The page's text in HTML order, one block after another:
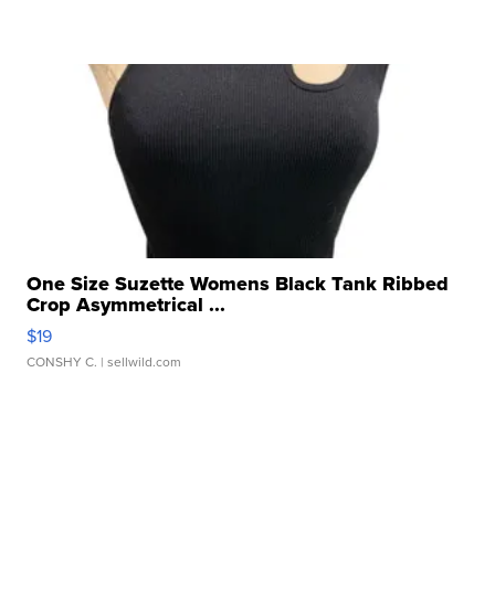
One Size Suzette Womens Black Tank Ribbed
Crop Asymmetrical ...
$19
CONSHY C. | sellwild.com